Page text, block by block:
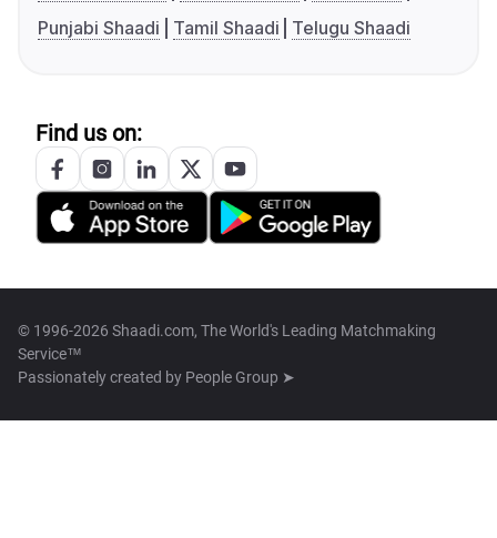
Punjabi Shaadi
Tamil Shaadi Telugu Shaadi
Find us on:
© 1996-2026 Shaadi.com, The World's Leading Matchmaking
Service™
Passionately created by People Group ➤